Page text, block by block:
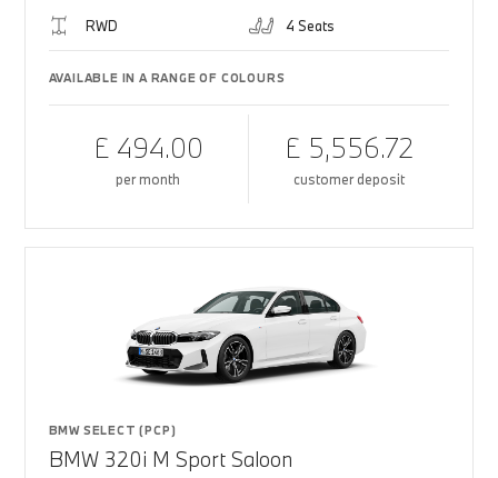
RWD 4 Seats
AVAILABLE IN A RANGE OF COLOURS
£ 494.00
per month
£ 5,556.72
customer deposit
BMW SELECT (PCP)
BMW 320i M Sport Saloon